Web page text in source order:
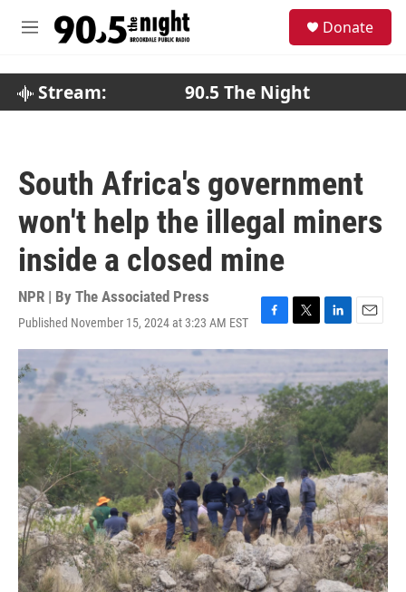
M
Donate
Stream: 90.5 The Night
South Africa's government
won't help the illegal miners
inside a closed mine
NPR | By The Associated Press
Published November 15, 2024 at 3:23 AM EST
F
a
e
b
o
o
k
T
w
t
t
e
r
L
i
n
k
e
d
I
n
E
m
i
l